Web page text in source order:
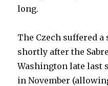
long.
The Czech suffered
shortly after the
Washington late last
in November